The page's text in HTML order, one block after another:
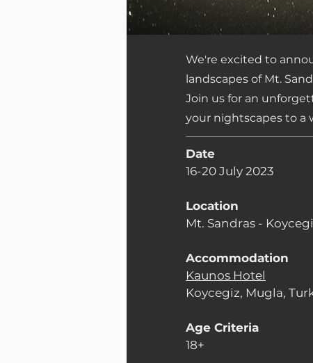
We're excited to
landscapes of Mt.
Join us for an
your nightscapes to a
Date
16-20 July 2023
Location
Mt. Sandras -
Accommodation
Kaunos Hotel
Koycegiz, Mugla,
Age Criteria
18+